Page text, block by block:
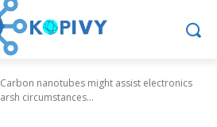
Carbon nanotubes might assist electronics
circumstances...